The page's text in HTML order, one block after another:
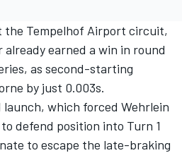
the Tempelhof Airport circuit,
earned a win in round
as second-starting
by just 0.003s.
launch, which forced Wehrlein
defend position into Turn 1
to escape the late-braking